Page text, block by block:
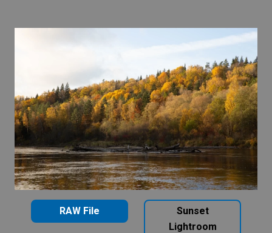
RAW File
Sunset
Lightroom